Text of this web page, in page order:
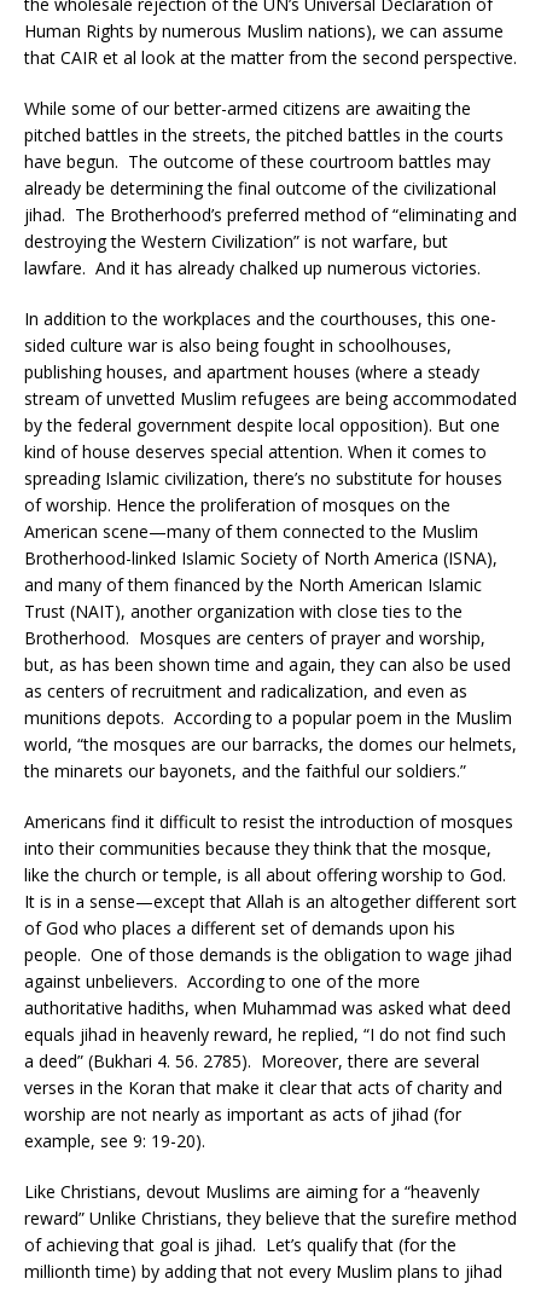
Human Rights by numerous Muslim nations), we can assume
that CAIR et al look at the matter from the second perspective.
While some of our better-armed citizens are awaiting the
pitched battles in the streets, the pitched battles in the courts
have begun. The outcome of these courtroom battles may
already be determining the final outcome of the civilizational
jihad. The Brotherhood’s preferred method of “eliminating and
destroying the Western Civilization” is not warfare, but
lawfare. And it has already chalked up numerous victories.
In addition to the workplaces and the courthouses, this one-
sided culture war is also being fought in schoolhouses,
publishing houses, and apartment houses (where a steady
stream of unvetted Muslim refugees are being accommodated
by the federal government despite local opposition). But one
kind of house deserves special attention. When it comes to
spreading Islamic civilization, there’s no substitute for houses
of worship. Hence the proliferation of mosques on the
American scene—many of them connected to the Muslim
Brotherhood-linked Islamic Society of North America (ISNA),
and many of them financed by the North American Islamic
Trust (NAIT), another organization with close ties to the
Brotherhood. Mosques are centers of prayer and worship,
but, as has been shown time and again, they can also be used
as centers of recruitment and radicalization, and even as
munitions depots. According to a popular poem in the Muslim
world, “the mosques are our barracks, the domes our helmets,
the minarets our bayonets, and the faithful our soldiers.”
Americans find it difficult to resist the introduction of mosques
into their communities because they think that the mosque,
like the church or temple, is all about offering worship to God.
It is in a sense—except that Allah is an altogether different sort
of God who places a different set of demands upon his
people. One of those demands is the obligation to wage jihad
against unbelievers. According to one of the more
authoritative hadiths, when Muhammad was asked what deed
equals jihad in heavenly reward, he replied, “I do not find such
a deed” (Bukhari 4. 56. 2785). Moreover, there are several
verses in the Koran that make it clear that acts of charity and
worship are not nearly as important as acts of jihad (for
example, see 9: 19-20).
Like Christians, devout Muslims are aiming for a “heavenly
reward” Unlike Christians, they believe that the surefire method
of achieving that goal is jihad. Let’s qualify that (for the
millionth time) by adding that not every Muslim plans to jihad